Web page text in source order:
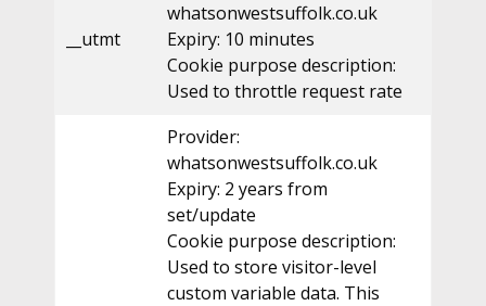
__utmt
whatsonwestsuffolk.co.uk
Expiry: 10 minutes
Cookie purpose description:
Used to throttle request rate
Provider:
whatsonwestsuffolk.co.uk
Expiry: 2 years from
set/update
Cookie purpose description:
Used to store visitor-level
custom variable data. This